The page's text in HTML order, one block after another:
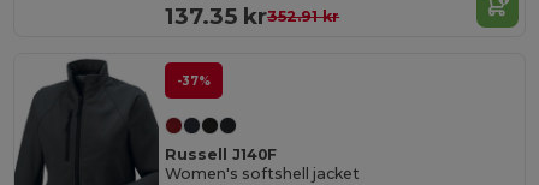
137.35 kr352.91 kr
-37%
Russell J140F
Women's softshell jacket